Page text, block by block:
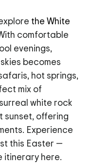
the White
comfortable
evenings,
becomes
hot springs,
mix of
white rock
sunset, offering
Experience
this Easter —
itinerary here.